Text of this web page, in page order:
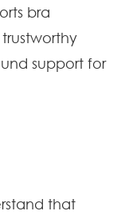
bra
support for
that